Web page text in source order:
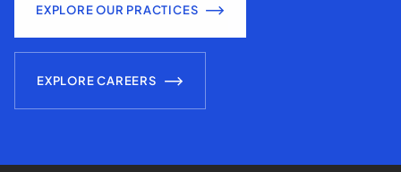
EXPLORE OUR PRACTICES
EXPLORE CAREERS